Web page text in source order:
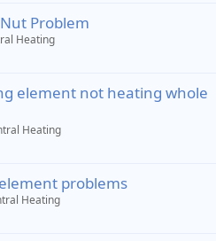
Problem
Heating
element not heating whole
Heating
problems
Heating